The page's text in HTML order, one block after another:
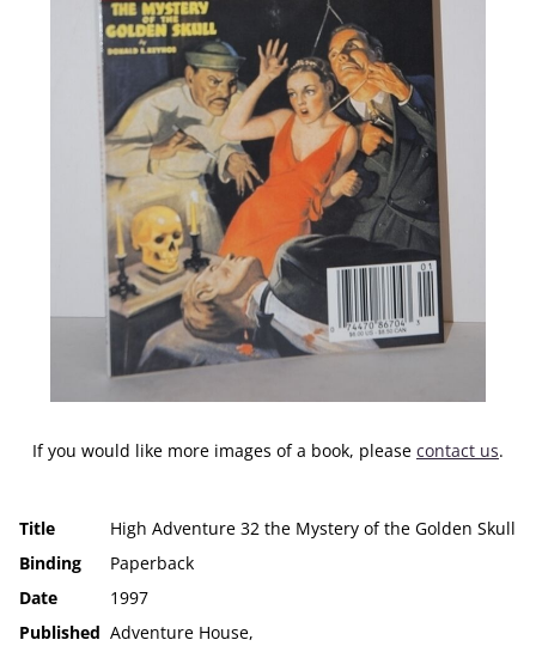
If you would like more images of a book, please contact us.
Title
High Adventure 32 the Mystery of the Golden Skull
Binding
Paperback
Date
1997
Published Adventure House,